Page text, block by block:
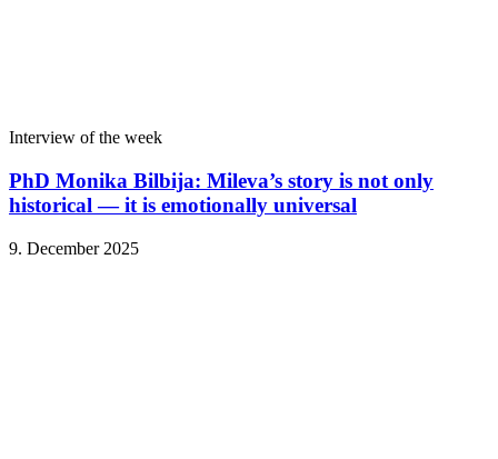
Interview of the week
PhD Monika Bilbija: Mileva’s story is not only
historical — it is emotionally universal
9. December 2025